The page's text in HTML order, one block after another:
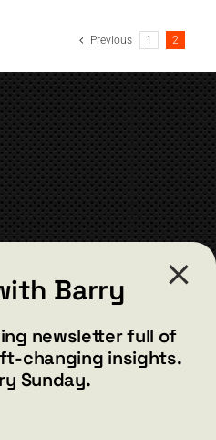
Previous 1 2
Barry
newsletter full of
changing insights.
Sunday.